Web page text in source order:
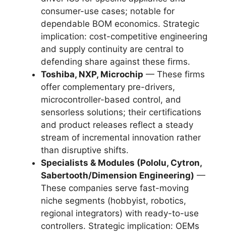
consumer-use cases; notable for
dependable BOM economics. Strategic
implication: cost-competitive engineering
and supply continuity are central to
defending share against these firms.
Toshiba, NXP, Microchip — These firms
offer complementary pre-drivers,
microcontroller-based control, and
sensorless solutions; their certifications
and product releases reflect a steady
stream of incremental innovation rather
than disruptive shifts.
Specialists & Modules (Pololu, Cytron,
Sabertooth/Dimension Engineering) —
These companies serve fast-moving
niche segments (hobbyist, robotics,
regional integrators) with ready-to-use
controllers. Strategic implication: OEMs